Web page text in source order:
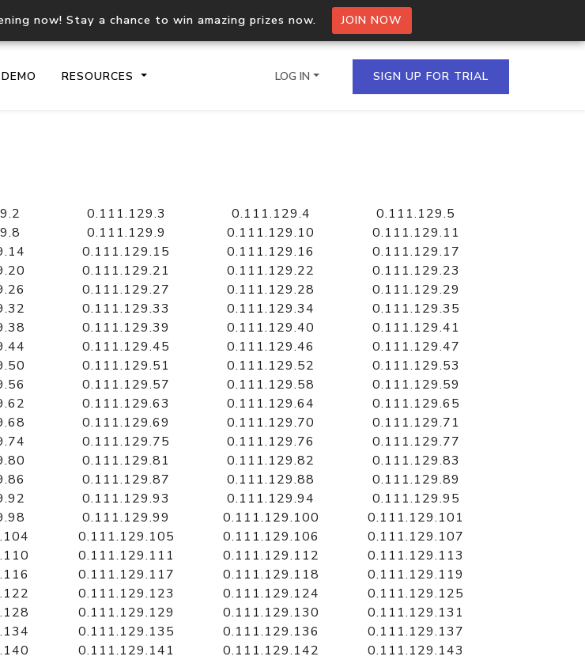
now! Stay a chance to win amazing prizes now. JOIN NOW
DEMO RESOURCES
API
WHOIS data
Hosted Domain API
Retrieve domains hosted on an IP
LOG IN SIGN UP FOR TRIAL
0.111.129.3 0.111.129.4
0.111.129.5
0.111.129.9 0.111.129.10
0.111.129.11
0.111.129.15 0.111.129.16
0.111.129.17
0.111.129.21 0.111.129.22
0.111.129.23
0.111.129.27 0.111.129.28
0.111.129.29
0.111.129.33 0.111.129.34
0.111.129.35
0.111.129.39 0.111.129.40
0.111.129.41
0.111.129.45 0.111.129.46
0.111.129.47
0.111.129.51 0.111.129.52
0.111.129.53
0.111.129.57 0.111.129.58
0.111.129.59
0.111.129.63 0.111.129.64
0.111.129.65
0.111.129.69 0.111.129.70
0.111.129.71
0.111.129.75 0.111.129.76
0.111.129.77
0.111.129.81 0.111.129.82
0.111.129.83
0.111.129.87 0.111.129.88
0.111.129.89
0.111.129.93 0.111.129.94
0.111.129.95
0.111.129.99 0.111.129.100
0.111.129.101
0.111.129.105 0.111.129.106
0.111.129.107
0.111.129.111 0.111.129.112
0.111.129.113
0.111.129.117 0.111.129.118
0.111.129.119
0.111.129.123 0.111.129.124
0.111.129.125
0.111.129.129 0.111.129.130
0.111.129.131
0.111.129.135 0.111.129.136
0.111.129.137
0.111.129.141 0.111.129.142
0.111.129.143